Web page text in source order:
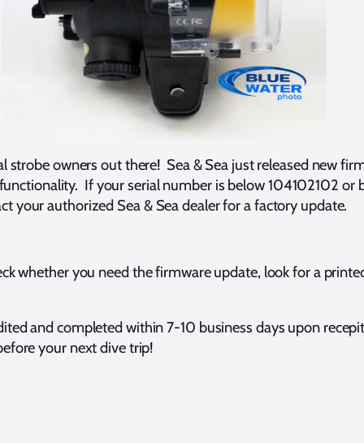
strobe owners out there! Sea & Sea just released new
If your serial number is below 104102102 or
your authorized Sea & Sea dealer for a factory update.
whether you need the firmware update, look for a
and completed within 7-10 business days upon
your next dive trip!